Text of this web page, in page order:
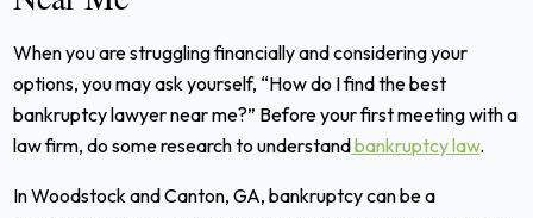
When you are struggling financially and considering your
options, you may ask yourself, “How do I find the best
bankruptcy lawyer near me?” Before your first meeting with a
law firm, do some research to understandbankruptcy law.
In Woodstock and Canton, GA, bankruptcy can be a